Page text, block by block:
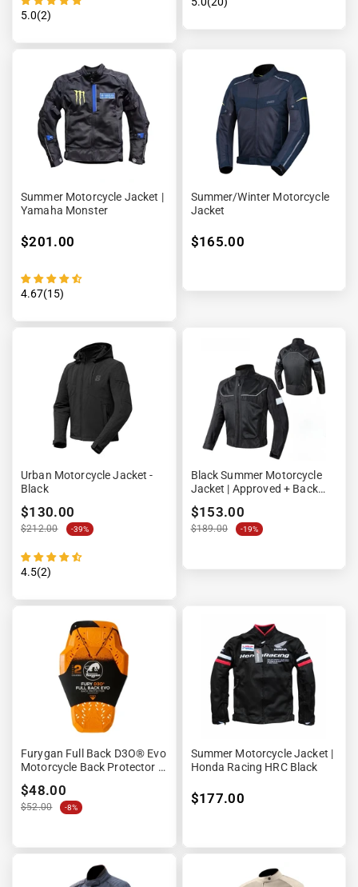
5.0(2)
Summer Motorcycle Jacket |
Yamaha Monster
$201.00
4.67(15)
Summer/winter Motorcycle
Jacket
$165.00
Urban Motorcycle Jacket -
Black
$130.00
$212.00 -39%
4.5(2)
Black Summer Motorcycle
Jacket | Approved + Back
$153.00
$189.00 -19%
Furygan Full Back D3O® Evo
Motorcycle Back Protector –
$48.00
$52.00 -8%
Summer Motorcycle Jacket |
Honda Racing HRC Black
$177.00